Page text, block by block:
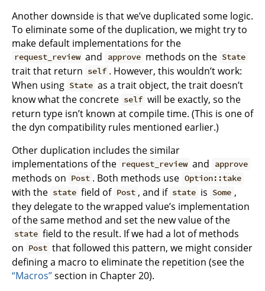
Another downside is that we’ve duplicated some logic.
To eliminate some of the duplication, we might try to
make default implementations for the
request_review and approve methods on the State
trait that return self . However, this wouldn’t work:
When using State as a trait object, the trait doesn’t
know what the concrete self will be exactly, so the
return type isn’t known at compile time. (This is one of
the dyn compatibility rules mentioned earlier.)
Other duplication includes the similar
implementations of the request_review and approve
methods on Post . Both methods use Option::take
with the state field of Post , and if state is Some ,
they delegate to the wrapped value’s implementation
of the same method and set the new value of the
state field to the result. If we had a lot of methods
on Post that followed this pattern, we might consider
defining a macro to eliminate the repetition (see the
“Macros”section in Chapter 20).